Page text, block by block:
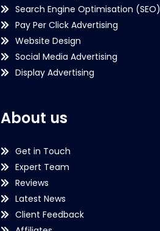
Search Engine Optimisation (SEO)
Pay Per Click Advertising
Website Design
Social Media Advertising
Display Advertising
About us
Get in Touch
Expert Team
Reviews
Latest News
Client Feedback